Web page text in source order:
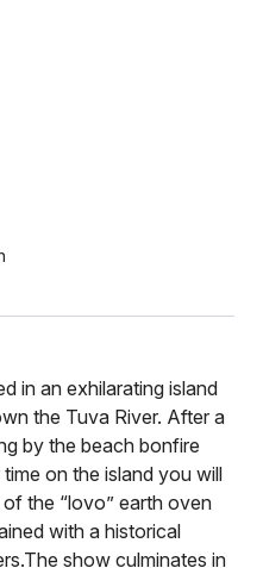
in an exhilarating island
the Tuva River. After a
by the beach bonfire
on the island you will
the “lovo” earth oven
with a historical
show culminates in